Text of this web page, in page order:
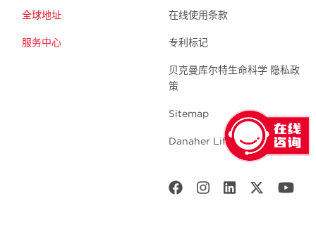
全球地址
服务中心
在线使用条款
专利标记
贝克曼库尔特生命科学 隐私政
策
Sitemap
Danaher Life Sciences